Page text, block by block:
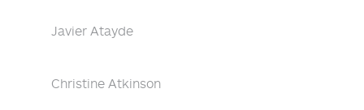
Javier Atayde
Christine Atkinson